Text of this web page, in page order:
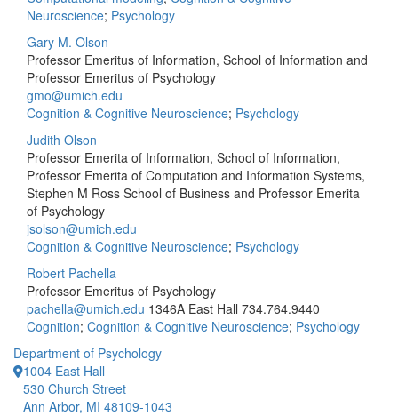
Neuroscience; Psychology
Gary M. Olson
Professor Emeritus of Information, School of Information and
Professor Emeritus of Psychology
gmo@umich.edu
Cognition & Cognitive Neuroscience; Psychology
Judith Olson
Professor Emerita of Information, School of Information,
Professor Emerita of Computation and Information Systems,
Stephen M Ross School of Business and Professor Emerita
of Psychology
jsolson@umich.edu
Cognition & Cognitive Neuroscience; Psychology
Robert Pachella
Professor Emeritus of Psychology
pachella@umich.edu 1346A East Hall 734.764.9440
Cognition; Cognition & Cognitive Neuroscience; Psychology
Department of Psychology
1004 East Hall
530 Church Street
Ann Arbor, MI 48109-1043